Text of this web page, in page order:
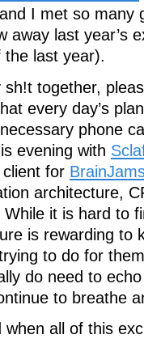
I met so many
away last year’s
last year).
together,
every day’s
phone
evening with
for
architecture,
it is hard to
is rewarding to
to do for
do need to
to breathe
all of this